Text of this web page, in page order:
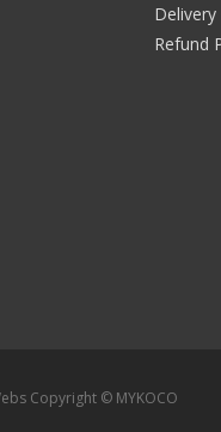
Refund
Copyright © MYKOCO